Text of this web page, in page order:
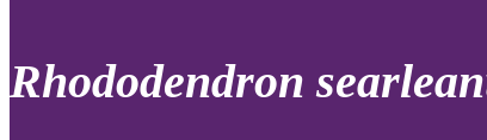
to
review
Rhododendron